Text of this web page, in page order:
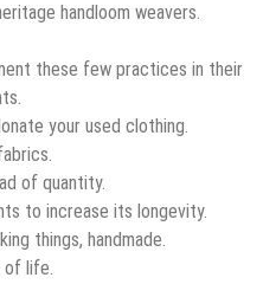
handloom weavers.
these few practices in their
your used clothing.
of quantity.
to increase its longevity.
things, handmade.
of life.